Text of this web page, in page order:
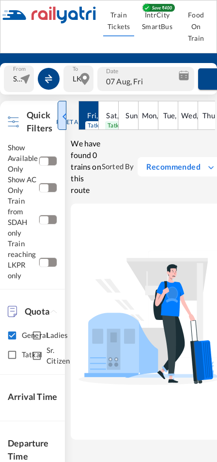
Train
Tickets
IntrCity
SmartBus
Food
On
Train
From To Date
07 Aug, Fri
Quick
Filters
RESET ALL
Show
Available
Only
Show AC
Only
Train
from
SDAH
only
Train
reaching
LKPR
only
Quota
GeneralLadies
Tatkal
Sr.
Citizen
Arrival Time
Departure
Time
Fri, Aug
Tatkal open
Sat, Aug
Tatkal open
Sun, 9Aug
Mon, 10Aug
Tue, 11Aug
Wed, 12
Thu
We have
found 0
trains on
this
route
Sorted By Recommended